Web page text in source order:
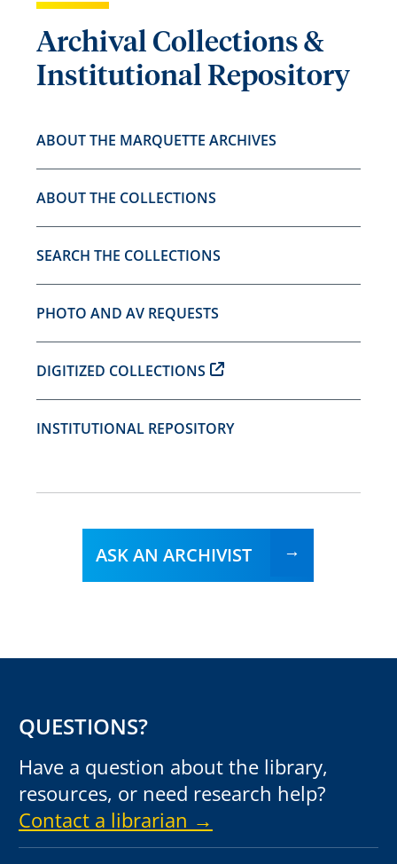
Archival Collections &
Institutional Repository
ABOUT THE MARQUETTE ARCHIVES
ABOUT THE COLLECTIONS
SEARCH THE COLLECTIONS
PHOTO AND AV REQUESTS
DIGITIZED COLLECTIONS
INSTITUTIONAL REPOSITORY
ASK AN ARCHIVIST
QUESTIONS?
Have a question about the library,
resources, or need research help?
Contact a librarian →